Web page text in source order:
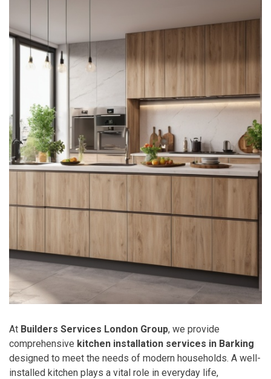
At Builders Services London Group, we provide
comprehensive kitchen installation services in Barking
designed to meet the needs of modern households. A well-
installed kitchen plays a vital role in everyday life,